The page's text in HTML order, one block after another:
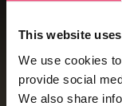
This website
We use cookies
provide social
We also share
Combine the